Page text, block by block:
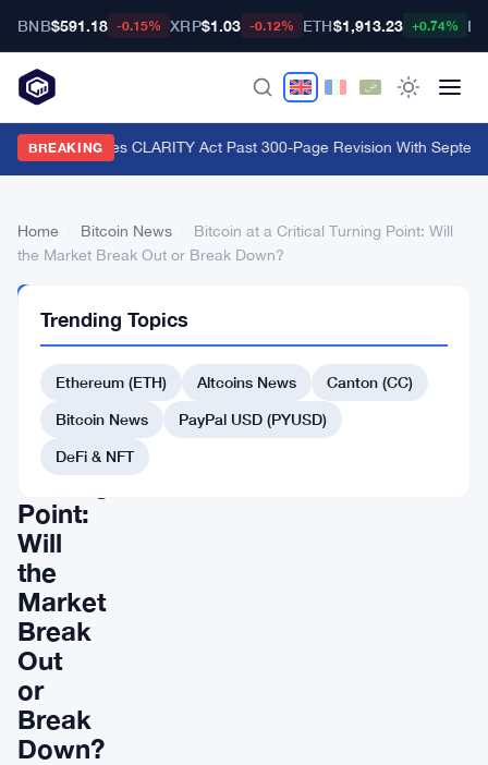
BNB$591.18 -0.15% XRP$1.03 -0.12% ETH$1,913.23 +0.74%
BREAKING
Lummis Pushes CLARITY Act Past 300-Page Revision With
Home Bitcoin News
Bitcoin at a Critical Turning Point: Will
the Market Break Out or Break Down?
NEWS
Critical
Point:
Will
the
Market
Break
Out
or
Break
Down?
Trending Topics
Ethereum (ETH) Altcoins News
Canton (CC)
Bitcoin News
PayPal USD (PYUSD)
DeFi & NFT